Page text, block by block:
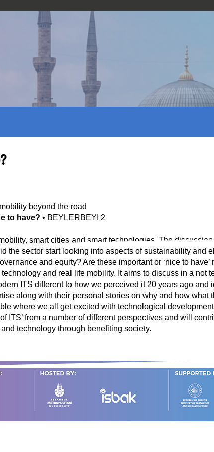
beyond the road
to have? • BEYLERBEYI 2
smart cities and smart technologies. The
the sector start looking into aspects of sustainability and
and equity? Are these important or ‘nice to
and real life mobility. It aims to discuss in a not
ITS different to how we perceived it 20 years ago
along with their personal stories on why and how what
where we all get excited with technological
ITS’ from a number of different perspectives and will
technology through benefiting society.